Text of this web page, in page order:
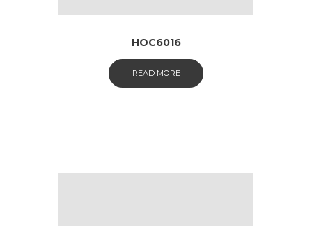
HOC6016
READ MORE